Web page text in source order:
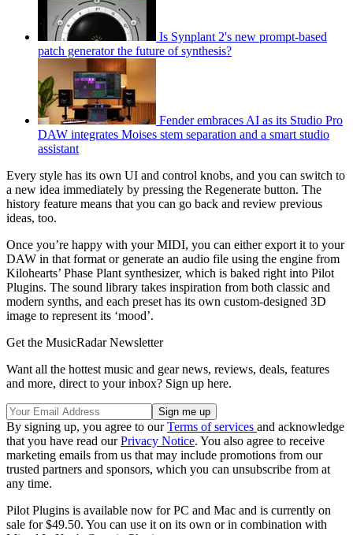
Is Synplant 2's new prompt-based
patch generator the future of synthesis?
Fender embraces AI as its Studio Pro
DAW integrates Moises stem separation and a smart studio
assistant
Every style has its own UI and control knobs, and you can switch to
a new idea immediately by pressing the Regenerate button. The
history feature means that you can go back and review previous
ideas, too.
Once you’re happy with your MIDI, you can either export it to your
DAW in that format or generate an audio file using the engine from
Kilohearts’ Phase Plant synthesizer, which is baked right into Pilot
Plugins. The sound library takes inspiration from both classic and
modern synths, and each preset has its own custom-designed 3D
image to represent its ‘mood’.
Get the MusicRadar Newsletter
Want all the hottest music and gear news, reviews, deals, features
and more, direct to your inbox? Sign up here.
By signing up, you agree to ourTerms of services and acknowledge
that you have read ourPrivacy Notice. You also agree to receive
marketing emails from us that may include promotions from our
trusted partners and sponsors, which you can unsubscribe from at
any time.
Pilot Plugins is available now for PC and Mac and is currently on
sale for $49.50. You can use it on its own or in combination with